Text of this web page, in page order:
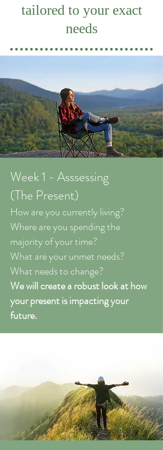
tailored to your exact
needs
Week 1 - Asssessing
(The Present)
How are you currently living?
Where are you spending the
majority of your time?
What are your unmet needs?
What needs to change?
We will create a robust look at how
your present is impacting your
future.